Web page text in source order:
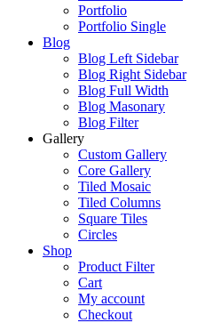
Portfolio
Portfolio Single
Blog
Blog Left Sidebar
Blog Right Sidebar
Blog Full Width
Blog Masonary
Blog Filter
Gallery
Custom Gallery
Core Gallery
Tiled Mosaic
Tiled Columns
Square Tiles
Circles
Shop
Product Filter
Cart
My account
Checkout